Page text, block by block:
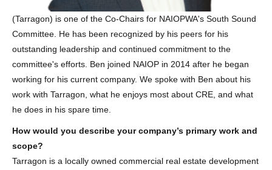
(Tarragon) is one of the Co-Chairs for NAIOPWA's South Sound
Committee. He has been recognized by his peers for his
outstanding leadership and continued commitment to the
committee's efforts. Ben joined NAIOP in 2014 after he began
working for his current company. We spoke with Ben about his
work with Tarragon, what he enjoys most about CRE, and what
he does in his spare time.
How would you describe your company’s primary work and
scope?
Tarragon is a locally owned commercial real estate development